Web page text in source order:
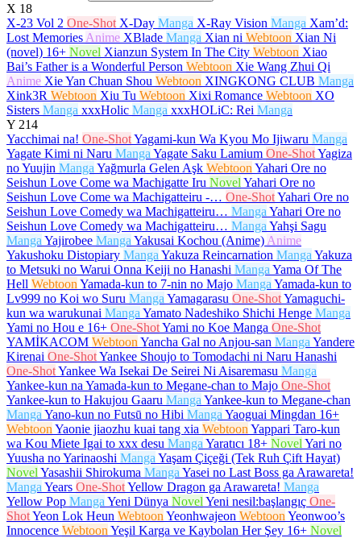
X 18
X-23 Vol 2 One-Shot X-Day Manga X-Ray Vision Manga Xam’d:
Lost Memories Anime XBlade Manga Xian ni Webtoon Xian Ni
(novel) 16+ Novel Xianzun System In The City Webtoon Xiao
Bai’s Father is a Wonderful Person Webtoon Xie Wang Zhui Qi
Anime Xie Yan Chuan Shou Webtoon XINGKONG CLUB Manga
Xink3R Webtoon Xiu Tu Webtoon Xixi Romance Webtoon XO
Sisters Manga xxxHolic Manga xxxHOLiC: Rei Manga
Y 214
Yacchimai na! One-ShotYagami-kun Wa Kyou Mo Ijiwaru Manga
Yagate Kimi ni Naru Manga Yagate Saku Lamium One-ShotYagiza
no Yuujin Manga Yağmurla Gelen Aşk Webtoon Yahari Ore no
Seishun Love Come wa Machigatte Iru Novel Yahari Ore no
Seishun Love Come wa Machigatteiru -… One-ShotYahari Ore no
Seishun Love Comedy wa Machigatteiru… Manga Yahari Ore no
Seishun Love Comedy wa Machigatteiru… Manga Yahşi Sagu
Manga Yajirobee Manga Yakusai Kochou (Anime) Anime
Yakushoku Distopiary Manga Yakuza Reincarnation Manga Yakuza
to Metsuki no Warui Onna Keiji no Hanashi Manga Yama Of The
Hell Webtoon Yamada-kun to 7-nin no Majo Manga Yamada-kun to
Lv999 no Koi wo Suru Manga Yamagarasu One-ShotYamaguchi-
kun wa warukunai Manga Yamato Nadeshiko Shichi Henge Manga
Yami no Hou e 16+ One-ShotYami no Koe Manga One-Shot
YAMİKACOM Webtoon Yancha Gal no Anjou-san Manga Yandere
Kirenai One-ShotYankee Shoujo to Tomodachi ni Naru Hanashi
One-ShotYankee Wa Isekai De Seirei Ni Aisaremasu Manga
Yankee-kun na Yamada-kun to Megane-chan to Majo One-Shot
Yankee-kun to Hakujou Gaaru Manga Yankee-kun to Megane-chan
Manga Yano-kun no Futsū no Hibi Manga Yaoguai Mingdan 16+
Webtoon Yaonie jiaozhu kuai tang xia Webtoon Yappari Taro-kun
wa Kou Miete Igai to xxx desu Manga Yaratıcı 18+ Novel Yari no
Yuusha no Yarinaoshi Manga Yaşam Çiçeği (Tek Ruh Çift Hayat)
Novel Yasashii Shirokuma Manga Yasei no Last Boss ga Arawareta!
Manga Years One-ShotYellow Dragon ga Arawareta! Manga
Yellow Pop Manga Yeni Dünya Novel Yeni nesil:başlangıç One-
ShotYeon Lok Heun Webtoon Yeonhwajeon Webtoon Yeonwoo’s
Innocence Webtoon Yeşil Karga ve Kaybolan Her Şey 16+ Novel